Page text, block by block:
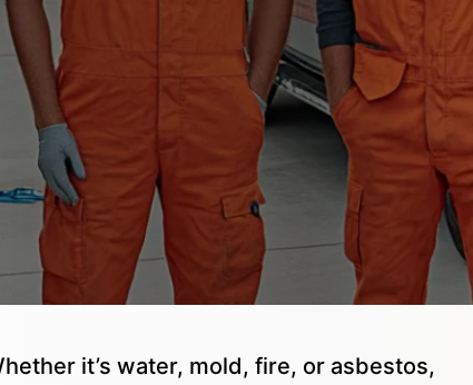
it’s water, mold, fire, or asbestos,